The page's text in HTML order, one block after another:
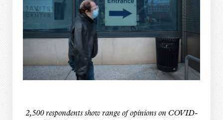
2,500 respondents show range of opinions on COVID-